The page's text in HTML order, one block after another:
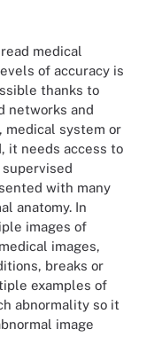
medical
of accuracy is
thanks to
networks and
medical system or
it needs access to
supervised
with many
anatomy. In
images of
images,
breaks or
examples of
abnormality so it
image